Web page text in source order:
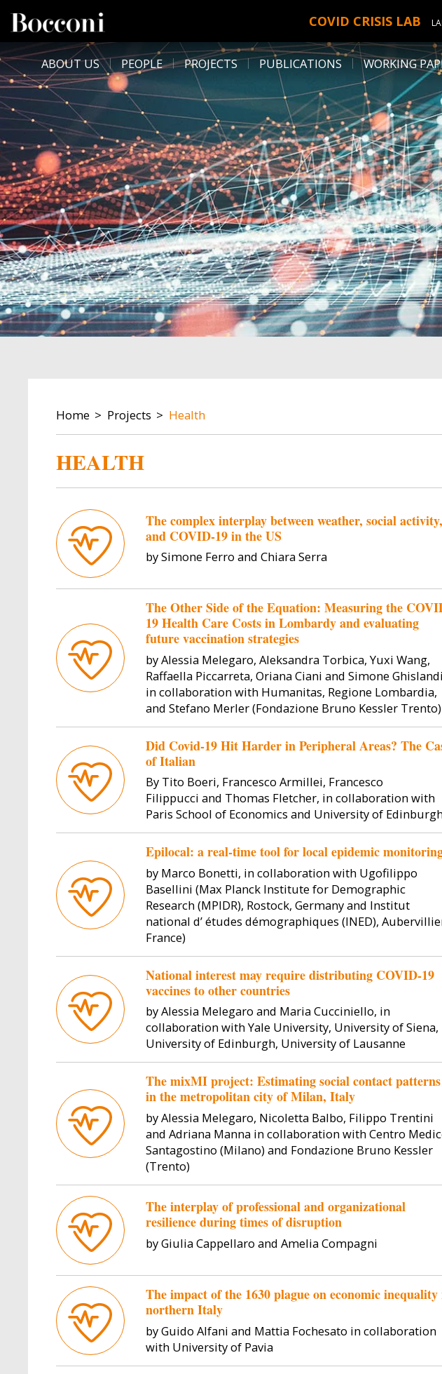
COVID CRISIS LAB
DESK NAVIGATION
ABOUT US PEOPLE PROJECTS PUBLICATIONS WORKING
BREADCRUMB
Home Projects Health
HEALTH
The complex interplay between weather, social activity,
and COVID-19 in the US
by Simone Ferro and Chiara Serra
The Other Side of the Equation: Measuring the
19 Health Care Costs in Lombardy and evaluating
future vaccination strategies
by Alessia Melegaro, Aleksandra Torbica, Yuxi Wang,
Raffaella Piccarreta, Oriana Ciani and Simone
in collaboration with Humanitas, Regione Lombardia,
and Stefano Merler (Fondazione Bruno Kessler Trento)
Did Covid-19 Hit Harder in Peripheral Areas? The
of Italian
By Tito Boeri, Francesco Armillei, Francesco
Filippucci and Thomas Fletcher, in collaboration with
Paris School of Economics and University of
Epilocal: a real-time tool for local epidemic
by Marco Bonetti, in collaboration with Ugofilippo
Basellini (Max Planck Institute for Demographic
Research (MPIDR), Rostock, Germany and Institut
national d’ études démographiques (INED),
France)
National interest may require distributing COVID-19
vaccines to other countries
by Alessia Melegaro and Maria Cucciniello, in
collaboration with Yale University, University of Siena,
University of Edinburgh, University of Lausanne
The mixMI project: Estimating social contact patterns
in the metropolitan city of Milan, Italy
by Alessia Melegaro, Nicoletta Balbo, Filippo Trentini
and Adriana Manna in collaboration with Centro
Santagostino (Milano) and Fondazione Bruno Kessler
(Trento)
The interplay of professional and organizational
resilience during times of disruption
by Giulia Cappellaro and Amelia Compagni
The impact of the 1630 plague on economic
northern Italy
by Guido Alfani and Mattia Fochesato in collaboration
with University of Pavia
Image
Paula Rettl
Paula Rettl is a Ph.D. student at
interest lies at the intersection of
international pol...
Image
Vincenzo Galasso
Full Professor
economics at Bocconi University
focusing on political economics,
political economy.
Image
degree